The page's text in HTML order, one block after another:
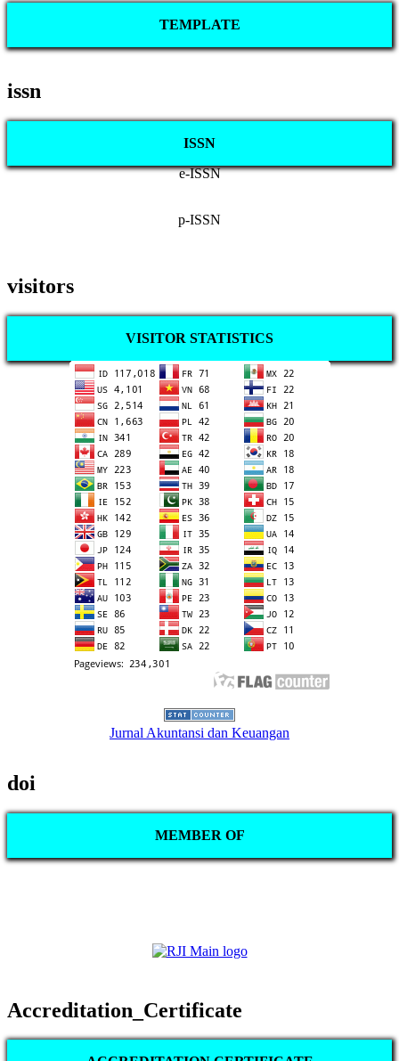
TEMPLATE
issn
ISSN
e-ISSN
p-ISSN
visitors
VISITOR STATISTICS
Jurnal Akuntansi dan Keuangan
doi
MEMBER OF
Accreditation_Certificate